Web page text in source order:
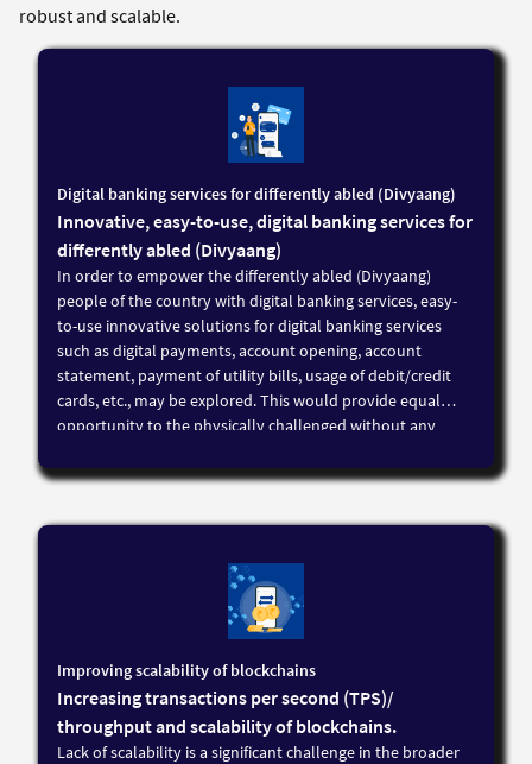
robust and scalable.
Digital banking services for differently abled (Divyaang)
Innovative, easy-to-use, digital banking services for
differently abled (Divyaang)
In order to empower the differently abled (Divyaang)
people of the country with digital banking services, easy-
to-use innovative solutions for digital banking services
such as digital payments, account opening, account
statement, payment of utility bills, usage of debit/credit
cards, etc., may be explored. This would provide equal
opportunity to the physically challenged without any
greater inclusion of the physically challenged into the
Improving scalability of blockchains
Increasing transactions per second (TPS)/
throughput and scalability of blockchains.
Lack of scalability is a significant challenge in the broader